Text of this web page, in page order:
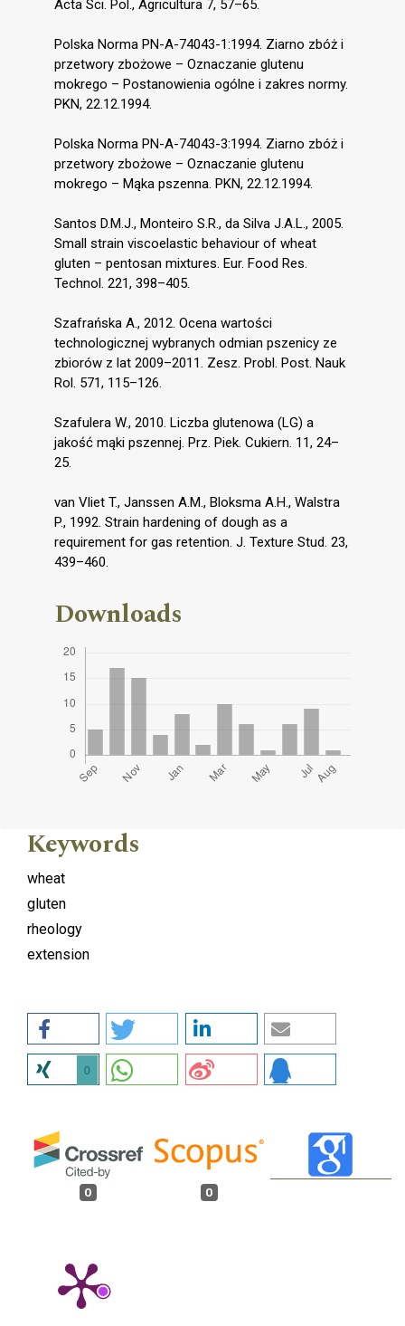
Acta Sci. Pol., Agricultura 7, 57–65.
Polska Norma PN-A-74043-1:1994. Ziarno zbóż i
przetwory zbożowe – Oznaczanie glutenu
mokrego – Postanowienia ogólne i zakres normy.
PKN, 22.12.1994.
Polska Norma PN-A-74043-3:1994. Ziarno zbóż i
przetwory zbożowe – Oznaczanie glutenu
mokrego – Mąka pszenna. PKN, 22.12.1994.
Santos D.M.J., Monteiro S.R., da Silva J.A.L., 2005.
Small strain viscoelastic behaviour of wheat
gluten – pentosan mixtures. Eur. Food Res.
Technol. 221, 398–405.
Szafrańska A., 2012. Ocena wartości
technologicznej wybranych odmian pszenicy ze
zbiorów z lat 2009–2011. Zesz. Probl. Post. Nauk
Rol. 571, 115–126.
Szafulera W., 2010. Liczba glutenowa (LG) a
jakość mąki pszennej. Prz. Piek. Cukiern. 11, 24–
25.
van Vliet T., Janssen A.M., Bloksma A.H., Walstra
P., 1992. Strain hardening of dough as a
requirement for gas retention. J. Texture Stud. 23,
439–460.
Downloads
Keywords
wheat
gluten
rheology
extension
0
0 0